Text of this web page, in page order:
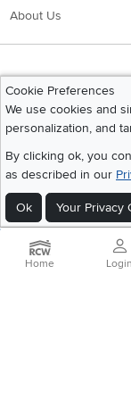
About Us
Cookie Preferences
We use cookies and
personalization, and
By clicking ok, you
as described in our
Ok Your Privacy
©2026 RC
Home
Recall Information
Home Login